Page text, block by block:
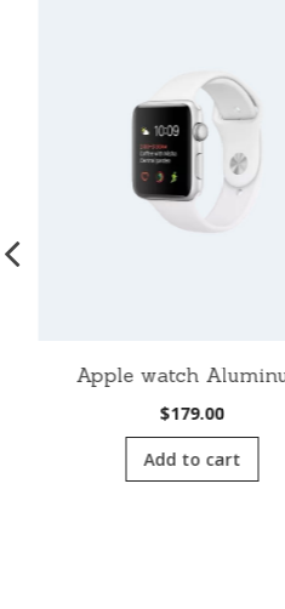
Apple watch
$179.00
Add to cart